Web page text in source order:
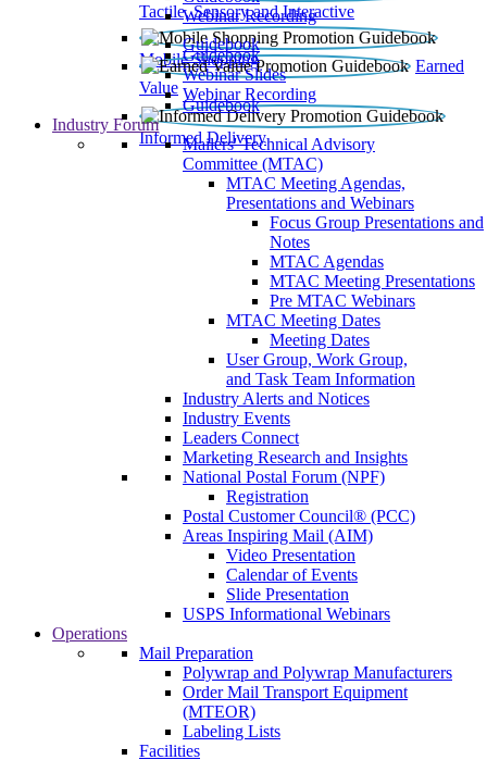
Tactile, Sensory and Interactive
Webinar Recording
Mobile Shopping
Guidebook
Earned
Value
Guidebook
Webinar Slides
Webinar Recording
Informed Delivery
Guidebook
Industry Forum
Mailers' Technical Advisory
Committee (MTAC)
MTAC Meeting Agendas,
Presentations and Webinars
Focus Group Presentations and
Notes
MTAC Agendas
MTAC Meeting Presentations
Pre MTAC Webinars
MTAC Meeting Dates
Meeting Dates
User Group, Work Group,
and Task Team Information
Industry Alerts and Notices
Industry Events
Leaders Connect
Marketing Research and Insights
National Postal Forum (NPF)
Registration
Postal Customer Council® (PCC)
Areas Inspiring Mail (AIM)
Video Presentation
Calendar of Events
Slide Presentation
USPS Informational Webinars
Operations
Mail Preparation
Polywrap and Polywrap Manufacturers
Order Mail Transport Equipment
(MTEOR)
Labeling Lists
Facilities